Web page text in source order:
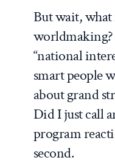
But wait,
“national
smart people
about grand
Did I just call
program
second.